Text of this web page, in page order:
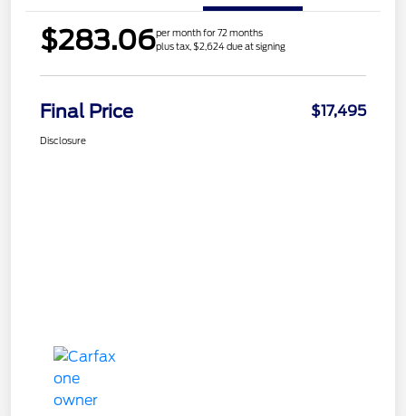
$283.06per month for 72 months
plus tax, $2,624 due at signing
Final Price $17,495
Disclosure